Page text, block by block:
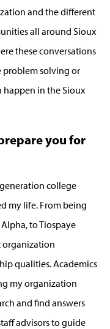
and the different
all around Sioux
these conversations
solving or
happen in the Sioux
you for
college
my life. From being
to Tiospaye
organization
qualities. Academics
my organization
and find answers
advisors to guide